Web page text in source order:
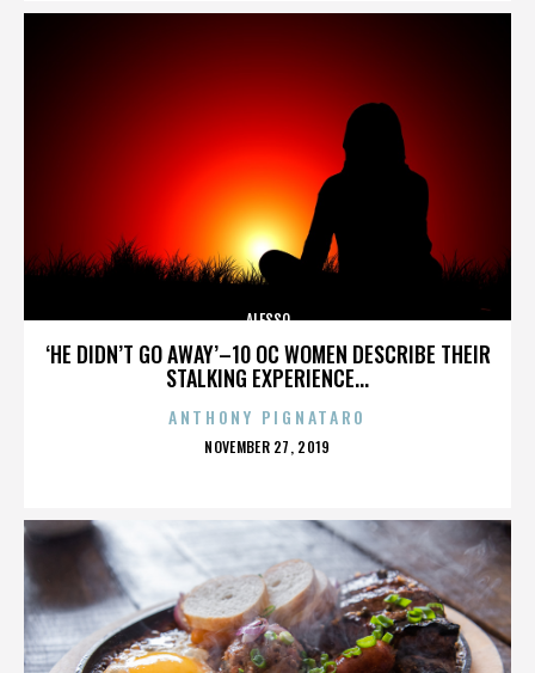
‘HE DIDN’T GO AWAY’–10 OC WOMEN DESCRIBE THEIR
STALKING EXPERIENCE...
ALESSO
ANTHONY PIGNATARO
POSTED
NOVEMBER 27, 2019